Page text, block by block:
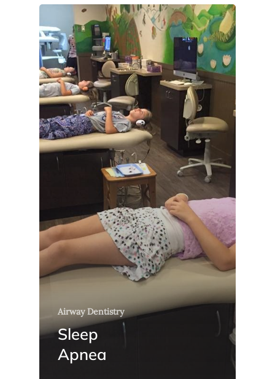
Airway Dentistry
Sleep
Apnea